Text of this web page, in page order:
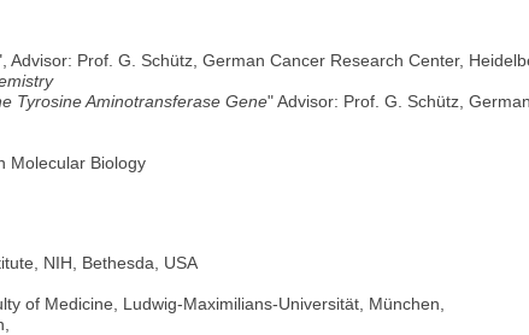
Advisor: Prof. G. Schütz, German Cancer Research Center,
Tyrosine Aminotransferase Gene" Advisor: Prof. G. Schütz,
Molecular Biology
NIH, Bethesda, USA
of Medicine, Ludwig-Maximilians-Universität, München,